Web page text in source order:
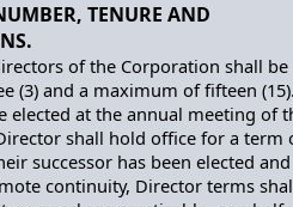
TENURE AND
of the Corporation shall be
(3) and a maximum of fifteen
elected at the annual meeting of
shall hold office for a term
successor has been elected and
continuity, Director terms